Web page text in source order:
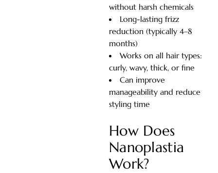
without harsh chemicals
Long-lasting frizz
reduction (typically 4–8
months)
Works on all hair types:
curly, wavy, thick, or fine
Can improve
manageability and reduce
styling time
How Does
Nanoplastia
Work?